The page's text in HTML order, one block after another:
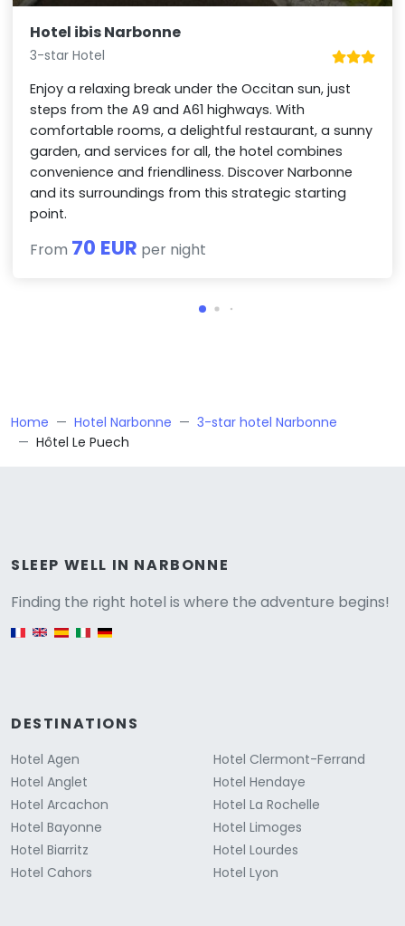
Hotel ibis Narbonne
3-star Hotel
Enjoy a relaxing break under the Occitan sun, just
steps from the A9 and A61 highways. With
comfortable rooms, a delightful restaurant, a sunny
garden, and services for all, the hotel combines
convenience and friendliness. Discover Narbonne
and its surroundings from this strategic starting
point.
From 70 EUR per night
Home Hotel Narbonne
3-star hotel Narbonne
Hôtel Le Puech
SLEEP WELL IN NARBONNE
Finding the right hotel is where the adventure begins!
English version
DESTINATIONS
Hotel Agen
Hotel Anglet
Hotel Arcachon
Hotel Bayonne
Hotel Biarritz
Hotel Cahors
Hotel Clermont-Ferrand
Hotel Hendaye
Hotel La Rochelle
Hotel Limoges
Hotel Lourdes
Hotel Lyon